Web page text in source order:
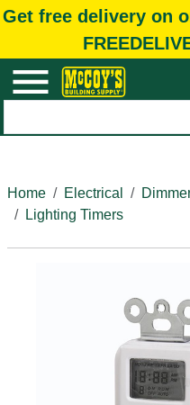
Get free delivery on
Home
Electrical
Lighting Timers